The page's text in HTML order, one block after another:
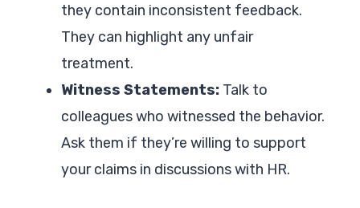
they contain inconsistent feedback.
They can highlight any unfair
treatment.
Witness Statements: Talk to
colleagues who witnessed the behavior.
Ask them if they’re willing to support
your claims in discussions with HR.